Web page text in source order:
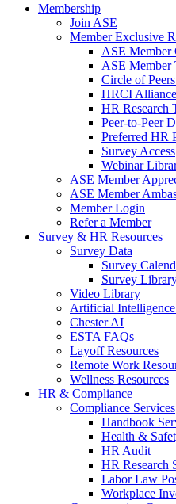
Membership
Join ASE
Member Exclusive
ASE Member
ASE Member
Circle of
HRCI Alliance
HR Research
Peer-to-Peer
Preferred HR
Survey Access
Webinar
ASE Member
ASE Member
Member Login
Refer a Member
Survey & HR Resources
Survey Data
Survey
Survey
Video Library
Artificial
Chester AI
ESTA FAQs
Layoff Resources
Remote Work
Wellness Resources
HR & Compliance
Compliance Services
Handbook
Health &
HR Audit
HR Research
Labor Law
Workplace